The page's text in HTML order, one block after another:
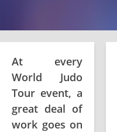
At every
World Judo
Tour event, a
great deal of
work goes on